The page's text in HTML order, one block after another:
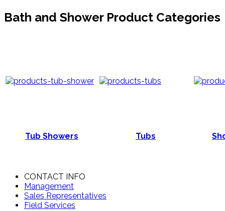
Bath and Shower Product Categories
Tub Showers Tubs
CONTACT INFO
Management
Sales Representatives
Field Services